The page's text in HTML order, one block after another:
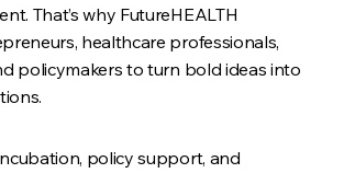
That’s why FutureHEALTH
healthcare professionals,
policymakers to turn bold ideas into
policy support, and